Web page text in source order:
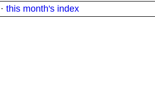
· this month's index